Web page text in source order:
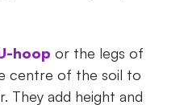
hoop or the legs of
centre of the soil to
They add height and